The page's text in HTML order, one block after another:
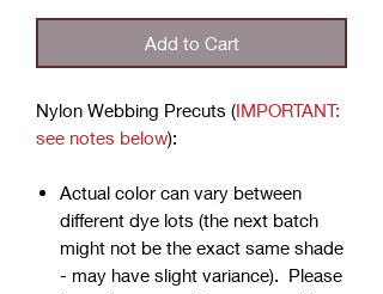
Add to Cart
Nylon Webbing Precuts (IMPORTANT:
see notes below):
Actual color can vary between
different dye lots (the next batch
might not be the exact same shade
- may have slight variance). Please